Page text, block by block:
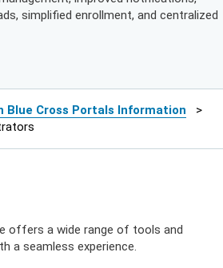
simplified enrollment, and centralized
Blue Cross Portals Information
>
offers a wide range of tools and
a seamless experience.